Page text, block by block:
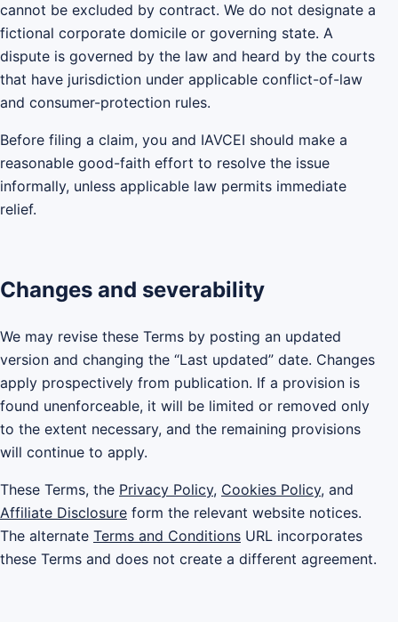
cannot be excluded by contract. We do not designate a
fictional corporate domicile or governing state. A
dispute is governed by the law and heard by the courts
that have jurisdiction under applicable conflict-of-law
and consumer-protection rules.
Before filing a claim, you and IAVCEI should make a
reasonable good-faith effort to resolve the issue
informally, unless applicable law permits immediate
relief.
Changes and severability
We may revise these Terms by posting an updated
version and changing the “Last updated” date. Changes
apply prospectively from publication. If a provision is
found unenforceable, it will be limited or removed only
to the extent necessary, and the remaining provisions
will continue to apply.
These Terms, the Privacy Policy, Cookies Policy, and
Affiliate Disclosure form the relevant website notices.
The alternate Terms and Conditions URL incorporates
these Terms and does not create a different agreement.